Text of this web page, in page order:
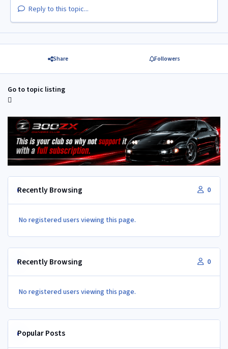
Reply to this topic...
Share Followers
Go to topic listing
Recently Browsing 0
No registered users viewing this page.
Recently Browsing 0
No registered users viewing this page.
Popular Posts